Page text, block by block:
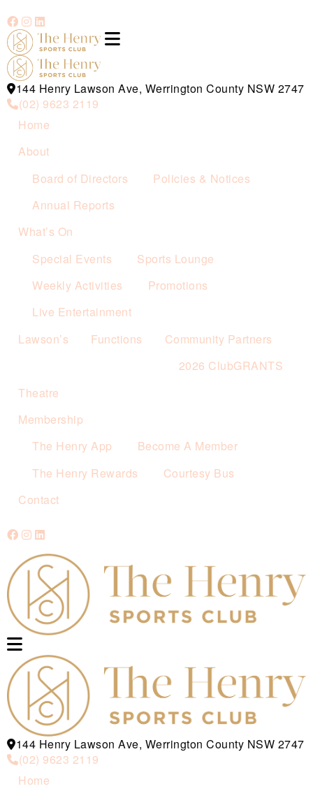
144 Henry Lawson Ave, Werrington County NSW 2747
(02) 9623 2119
Home
About
Board of Directors
Policies & Notices
Annual Reports
What’s On
Special Events
Sports Lounge
Weekly Activities
Promotions
Live Entertainment
Lawson’s
Functions
Community Partners
2026 ClubGRANTS
Theatre
Membership
The Henry App
Become A Member
The Henry Rewards
Courtesy Bus
Contact
144 Henry Lawson Ave, Werrington County NSW 2747
(02) 9623 2119
Home